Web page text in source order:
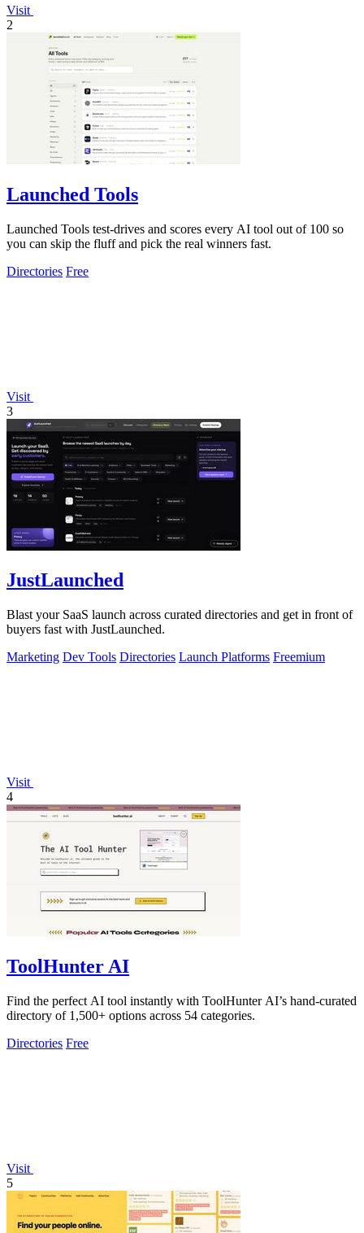
Visit
2
Launched Tools
Launched Tools test-drives and scores every AI tool out of 100 so
you can skip the fluff and pick the real winners fast.
Directories Free
Visit
3
JustLaunched
Blast your SaaS launch across curated directories and get in front of
buyers fast with JustLaunched.
Marketing Dev Tools Directories Launch Platforms Freemium
Visit
4
ToolHunter AI
Find the perfect AI tool instantly with ToolHunter AI’s hand-curated
directory of 1,500+ options across 54 categories.
Directories Free
Visit
5